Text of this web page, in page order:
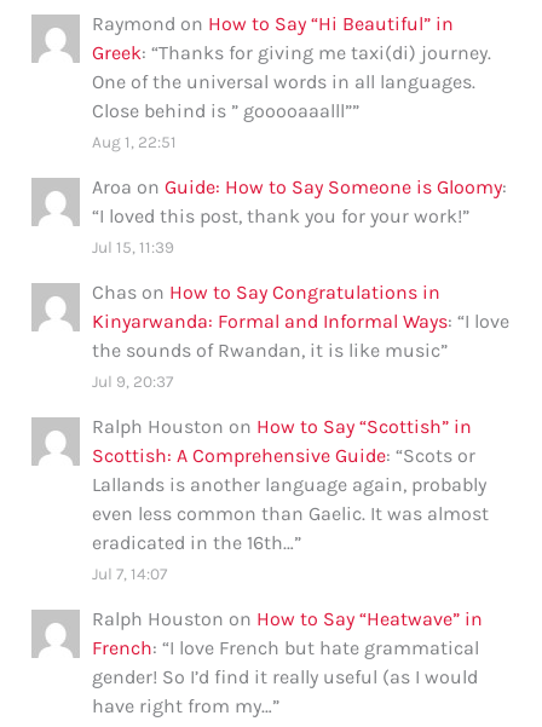
Raymond on How to Say “Hi Beautiful” in
Greek: “Thanks for giving me taxi(di) journey.
One of the universal words in all languages.
Close behind is ” gooooaaalll””
Aug 1, 22:51
Aroa onGuide: How to Say Someone is Gloomy:
“I loved this post, thank you for your work!”
Jul 15, 11:39
Chas on How to Say Congratulations in
Kinyarwanda: Formal and Informal Ways: “I love
the sounds of Rwandan, it is like music”
Jul 9, 20:37
Ralph Houston on How to Say “Scottish” in
Scottish: A Comprehensive Guide: “Scots or
Lallands is another language again, probably
even less common than Gaelic. It was almost
eradicated in the 16th…”
Jul 7, 14:07
Ralph Houston on How to Say “Heatwave” in
French: “I love French but hate grammatical
gender! So I’d find it really useful (as I would
have right from my…”